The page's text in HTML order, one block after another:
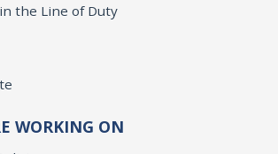
the Line of Duty
WORKING ON